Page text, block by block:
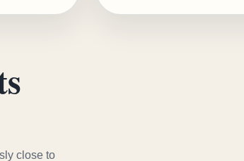
close to